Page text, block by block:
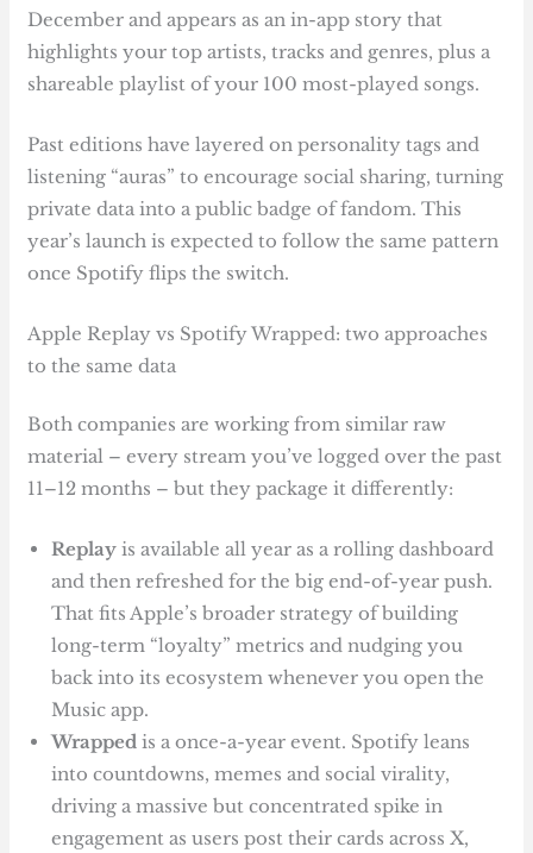
December and appears as an in-app story that
highlights your top artists, tracks and genres, plus a
shareable playlist of your 100 most-played songs.
Past editions have layered on personality tags and
listening “auras” to encourage social sharing, turning
private data into a public badge of fandom. This
year’s launch is expected to follow the same pattern
once Spotify flips the switch.
Apple Replay vs Spotify Wrapped: two approaches
to the same data
Both companies are working from similar raw
material – every stream you’ve logged over the past
11–12 months – but they package it differently:
Replay is available all year as a rolling dashboard
and then refreshed for the big end-of-year push.
That fits Apple’s broader strategy of building
long-term “loyalty” metrics and nudging you
back into its ecosystem whenever you open the
Music app.
Wrapped is a once-a-year event. Spotify leans
into countdowns, memes and social virality,
driving a massive but concentrated spike in
engagement as users post their cards across X,